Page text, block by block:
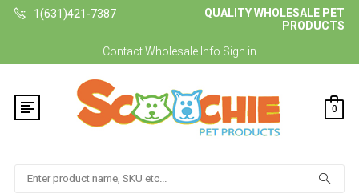
1(631)421-7387
QUALITY WHOLESALE PET
PRODUCTS
ContactWholesale Info Sign in
0
Search